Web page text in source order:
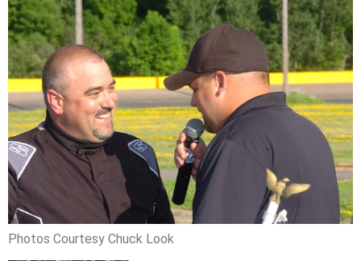
Photos Courtesy Chuck Look